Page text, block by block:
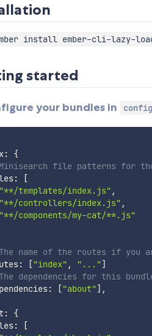
install ember-cli-lazy-
started
your bundles in
:
{
file patterns for
:
[
"**/templates/index.js" ,
"**/controllers/index.js" ,
"**/components/my-cat/**.js"
name of the routes if you
: ["index" , "..."]
dependencies for this
: ["about"] ,
:
{
:
[